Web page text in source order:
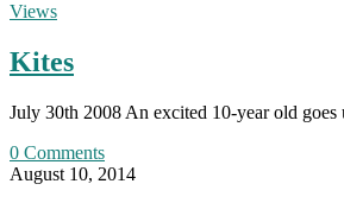
Views
Kites
July 30th 2008 An excited 10-year old
0 Comments
August 10, 2014